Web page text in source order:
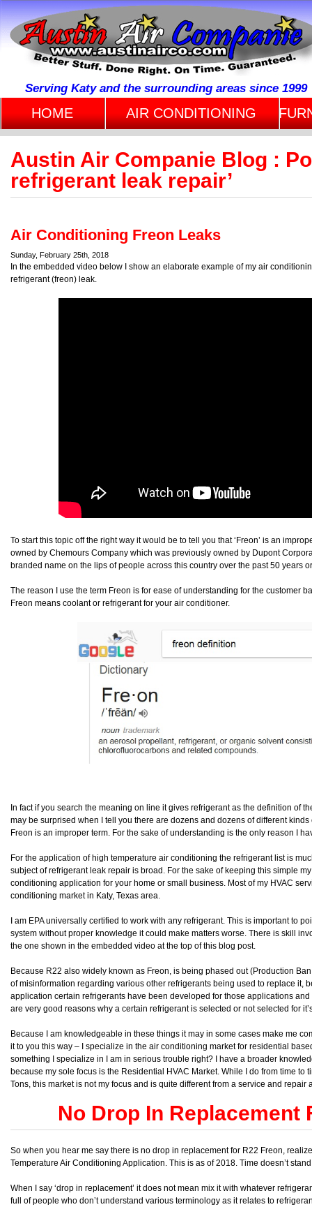
Serving Katy and the surrounding areas since 1999
HOME AIR CONDITIONING
Austin Air Companie Blog :
refrigerant leak repair’
Air Conditioning Freon Leaks
Sunday, February 25th, 2018
In the embedded video below I show an elaborate example of my air
refrigerant (freon) leak.
To start this topic off the right way it would be to tell you that ‘Freon’ is an
owned by Chemours Company which was previously owned by Dupont
branded name on the lips of people across this country over the past 50 years
The reason I use the term Freon is for ease of understanding for the customer
Freon means coolant or refrigerant for your air conditioner.
In fact if you search the meaning on line it gives refrigerant as the definition of
may be surprised when I tell you there are dozens and dozens of different
Freon is an improper term. For the sake of understanding is the only reason I
For the application of high temperature air conditioning the refrigerant list is
subject of refrigerant leak repair is broad. For the sake of keeping this simple
conditioning application for your home or small business. Most of my HVAC
conditioning market in Katy, Texas area.
I am EPA universally certified to work with any refrigerant. This is important to
system without proper knowledge it could make matters worse. There is skill
the one shown in the embedded video at the top of this blog post.
Because R22 also widely known as Freon, is being phased out (Production
of misinformation regarding various other refrigerants being used to replace it,
application certain refrigerants have been developed for those applications
are very good reasons why a certain refrigerant is selected or not selected for
Because I am knowledgeable in these things it may in some cases make me
it to you this way – I specialize in the air conditioning market for residential
something I specialize in I am in serious trouble right? I have a broader
because my sole focus is the Residential HVAC Market. While I do from time to
Tons, this market is not my focus and is quite different from a service and repair
No Drop In Replacement
So when you hear me say there is no drop in replacement for R22 Freon,
Temperature Air Conditioning Application. This is as of 2018. Time doesn’t
When I say ‘drop in replacement’ it does not mean mix it with whatever
full of people who don’t understand various terminology as it relates to